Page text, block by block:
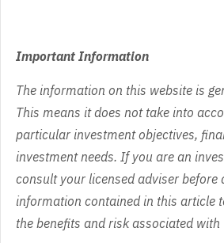
Important Information
The information on this website is
This means it does not take into
particular investment objectives,
investment needs. If you are an
consult your licensed adviser before
information contained in this article
the benefits and risk associated with